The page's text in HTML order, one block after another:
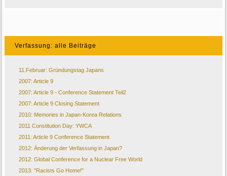
Verfassung: alle Beiträge
11.Februar: Gründungstag Japans
2007: Article 9
2007: Article 9 - Conference Statement Teil2
2007: Article 9 Closing Statement
2010: Memories in Japan-Korea Relations
2011 Constitution Day: YWCA
2011: Article 9 Conference Statement
2012: Änderung der Verfassung in Japan?
2012: Global Conference for a Nuclear Free World
2013: "Racists Go Home!"